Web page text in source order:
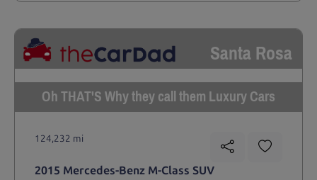
Santa Rosa
Oh THAT'S Why they call them Luxury Cars
124,232 mi
2015 Mercedes-Benz M-Class SUV